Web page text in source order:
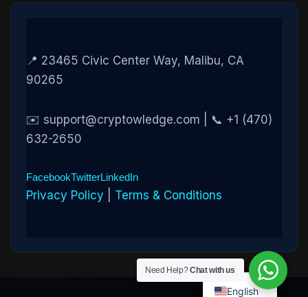
📍 23465 Civic Center Way, Malibu, CA
90265
✉️ support@cryptowledge.com | 📞 +1 (470)
632-2650
FacebookTwitterLinkedIn
Privacy Policy Terms & Conditions
Need Help?Chat with us
English